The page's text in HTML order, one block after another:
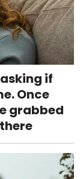
if
Once
grabbed